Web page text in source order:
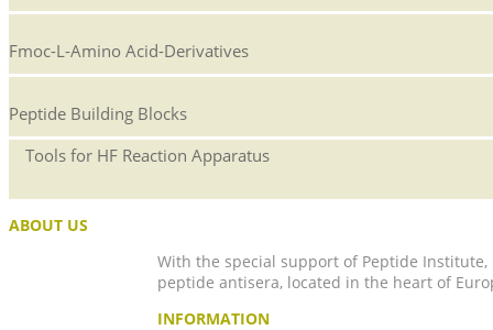
Fmoc-L-Amino Acid-Derivatives
Peptide Building Blocks
Tools for HF Reaction Apparatus
ABOUT US
With the special support of Peptide
peptide antisera, located in the heart of
INFORMATION